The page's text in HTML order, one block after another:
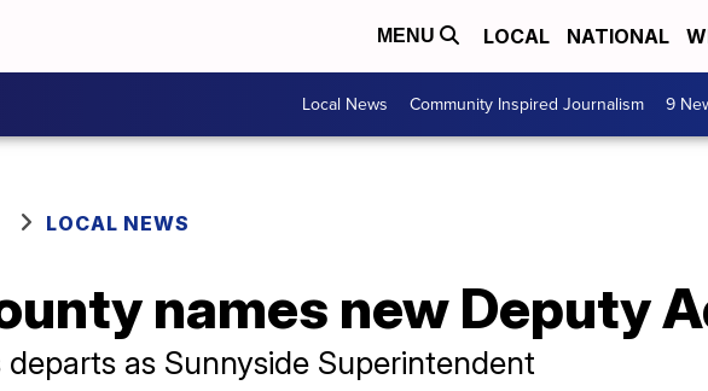
MENU LOCAL NATIONAL
Local News Community Inspired Journalism 9
LOCAL NEWS
names new Deputy
departs as Sunnyside Superintendent